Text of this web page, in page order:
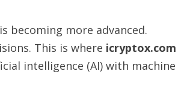
becoming more advanced.
This is where icryptox.com
intelligence (AI) with machine